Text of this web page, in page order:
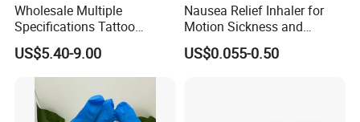
Wholesale Multiple
Specifications Tattoo
Needle Cartridge for Tattoo
Body Art
US$5.40-9.00
Nausea Relief Inhaler for
Motion Sickness and
Pregnant Women Morning
Sickness CE FDA EU Nasal
US$0.055-0.50